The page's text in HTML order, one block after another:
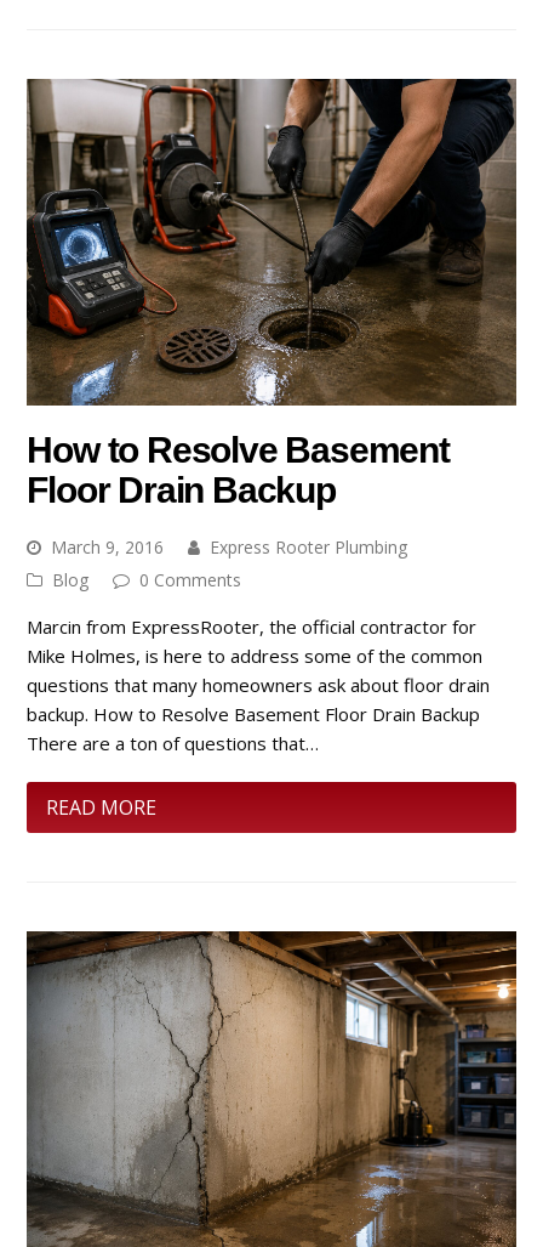
How to Resolve Basement
Floor Drain Backup
March 9, 2016
Express Rooter Plumbing
Blog
0 Comments
Marcin from ExpressRooter, the official contractor for
Mike Holmes, is here to address some of the common
questions that many homeowners ask about floor drain
backup. How to Resolve Basement Floor Drain Backup
There are a ton of questions that…
READ MORE